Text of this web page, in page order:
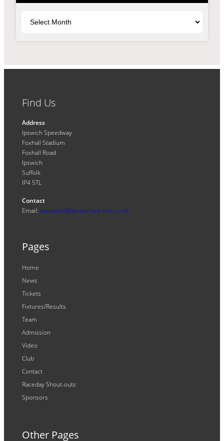
Find Us
Address
Ipswich Speedway
Foxhall Stadium
Foxhall Road
Ipswich
Suffolk
IP4 5TL
Contact
Email: enquiries@ipswichwitches.co.uk
Pages
Home
News
Tickets
Fixtures/Results
Team
Admission
Video
Club
Contact
Raceday Shout-outs
Sponsors
Other Pages